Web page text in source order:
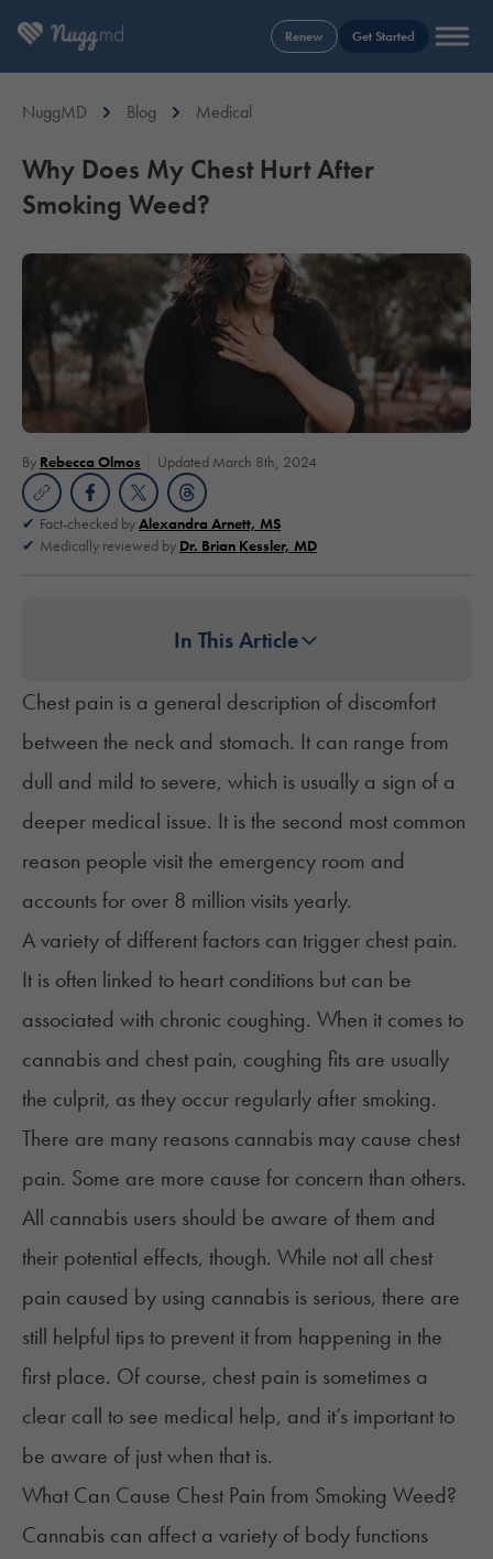
Renew Get Started
NuggMD Blog Medical
Why Does My Chest Hurt After
Smoking Weed?
By Rebecca Olmos Updated March 8th, 2024
Fact-checked byAlexandra Arnett, MS
Medically reviewed by Dr. Brian Kessler, MD
In This Article
Chest pain is a general description of discomfort
between the neck and stomach. It can range from
dull and mild to severe, which is usually a sign of a
deeper medical issue. It is the second most common
reason people visit the emergency room and
accounts for over 8 million visits yearly.
A variety of different factors can trigger chest pain.
It is often linked to heart conditions but can be
associated with chronic coughing. When it comes to
cannabis and chest pain, coughing fits are usually
the culprit, as they occur regularly after smoking.
There are many reasons cannabis may cause chest
pain. Some are more cause for concern than others.
All cannabis users should be aware of them and
their potential effects, though. While not all chest
pain caused by using cannabis is serious, there are
still helpful tips to prevent it from happening in the
first place. Of course, chest pain is sometimes a
clear call to see medical help, and it’s important to
be aware of just when that is.
What Can Cause Chest Pain from Smoking Weed?
Cannabis can affect a variety of body functions